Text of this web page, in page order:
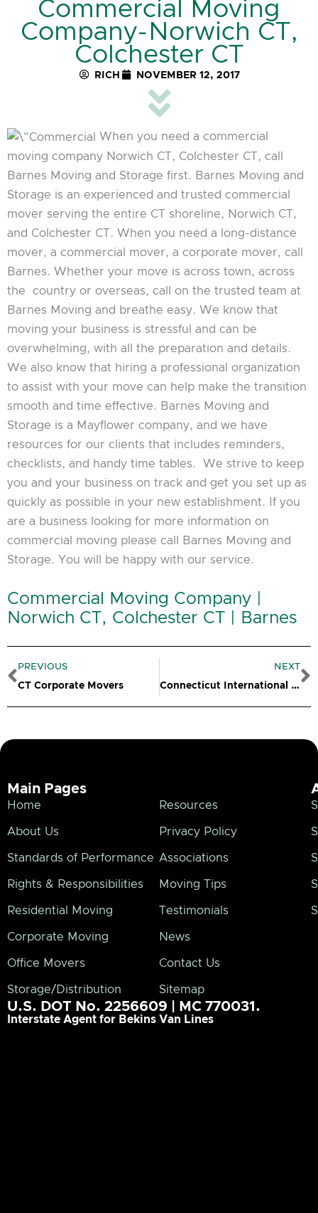
Commercial Moving
Company-Norwich CT,
Colchester CT
RICH NOVEMBER 12, 2017
When you need a commercial
moving company Norwich CT, Colchester CT, call
Barnes Moving and Storage first. Barnes Moving and
Storage is an experienced and trusted commercial
mover serving the entire CT shoreline, Norwich CT,
and Colchester CT. When you need a long-distance
mover, a commercial mover, a corporate mover, call
Barnes. Whether your move is across town, across
the country or overseas, call on the trusted team at
Barnes Moving and breathe easy. We know that
moving your business is stressful and can be
overwhelming, with all the preparation and details.
We also know that hiring a professional organization
to assist with your move can help make the transition
smooth and time effective. Barnes Moving and
Storage is a Mayflower company, and we have
resources for our clients that includes reminders,
checklists, and handy time tables. We strive to keep
you and your business on track and get you set up as
quickly as possible in your new establishment. If you
are a business looking for more information on
commercial moving please call Barnes Moving and
Storage. You will be happy with our service.
Commercial Moving Company |
Norwich CT, Colchester CT | Barnes
Prev
PREVIOUS
CT Corporate Movers
NEXT
Connecticut International Movers
Main Pages
Home
About Us
Standards of Performance
Rights & Responsibilities
Residential Moving
Corporate Moving
Office Movers
Storage/Distribution
Resources
Privacy Policy
Associations
Moving Tips
Testimonials
News
Contact Us
Sitemap
U.S. DOT No. 2256609 | MC 770031.
Interstate Agent for Bekins Van Lines